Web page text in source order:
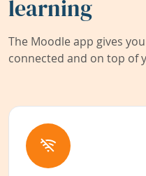
learning
The Moodle app gives
connected and on top of